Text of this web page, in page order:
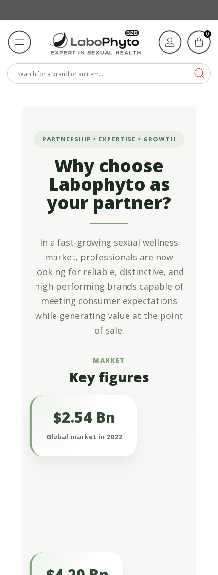
0
PARTNERSHIP • EXPERTISE • GROWTH
Why choose
Labophyto as
your partner?
In a fast-growing sexual wellness
market, professionals are now
looking for reliable, distinctive, and
high-performing brands capable of
meeting consumer expectations
while generating value at the point
of sale.
MARKET
Key figures
$2.54 Bn
Global market in 2022
Valued at $2.54 billion in 2022, the
market remains modest but is
It is expected to reach $4.20 billion by